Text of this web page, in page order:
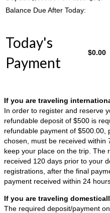
Balance Due After Today:
Today's
Payment
$0.00
If you are traveling
In order to register and reserve
refundable deposit of $500 is
refundable payment of $500.00,
chosen, must be received within
keep your place on the trip. The
received 120 days prior to your
registrations, after the final
payment received within 24
If you are traveling
The required deposit/payment